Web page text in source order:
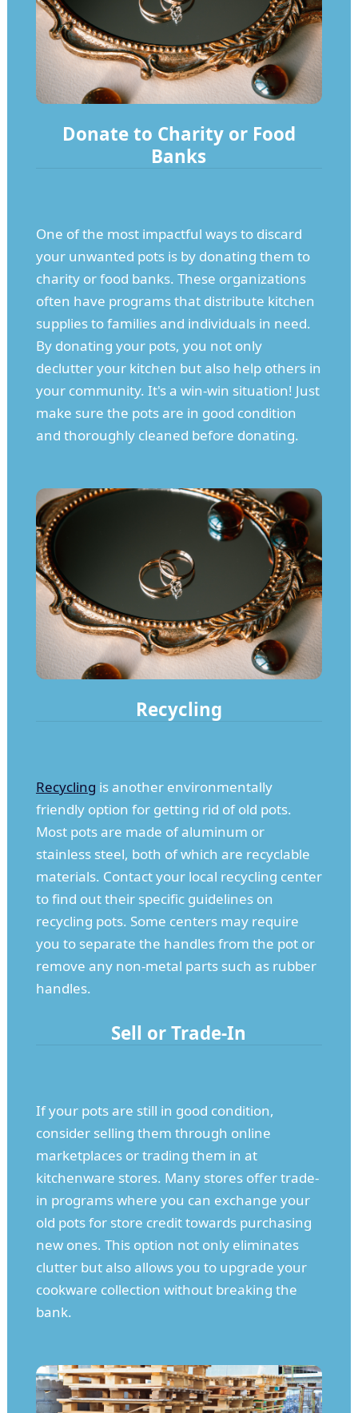
Donate to Charity or Food
Banks
One of the most impactful ways to discard
your unwanted pots is by donating them to
charity or food banks. These organizations
often have programs that distribute kitchen
supplies to families and individuals in need.
By donating your pots, you not only
declutter your kitchen but also help others in
your community. It's a win-win situation! Just
make sure the pots are in good condition
and thoroughly cleaned before donating.
Recycling
Recycling is another environmentally
friendly option for getting rid of old pots.
Most pots are made of aluminum or
stainless steel, both of which are recyclable
materials. Contact your local recycling center
to find out their specific guidelines on
recycling pots. Some centers may require
you to separate the handles from the pot or
remove any non-metal parts such as rubber
handles.
Sell or Trade-In
If your pots are still in good condition,
consider selling them through online
marketplaces or trading them in at
kitchenware stores. Many stores offer trade-
in programs where you can exchange your
old pots for store credit towards purchasing
new ones. This option not only eliminates
clutter but also allows you to upgrade your
cookware collection without breaking the
bank.